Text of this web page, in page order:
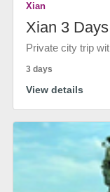
Xian
Xian 3
Private city trip
3 days
View details